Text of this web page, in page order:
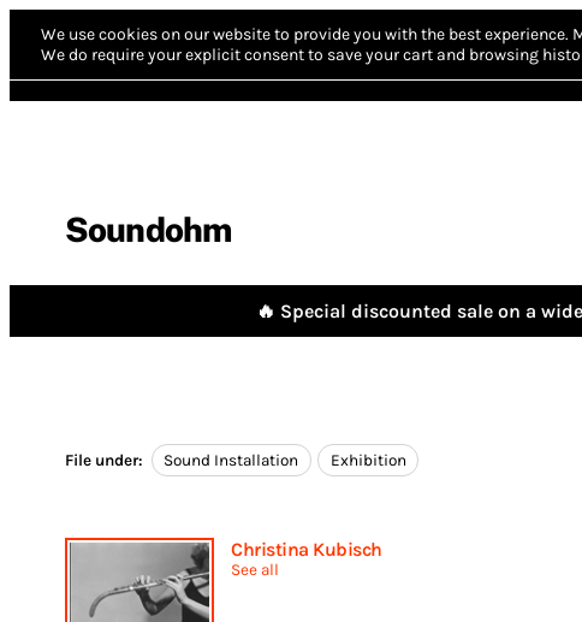
We use cookies on our website to provide you with the best experience.
We do require your explicit consent to save your cart and browsing
Soundohm
🔥 Special discounted sale on a
File under: Sound Installation Exhibition
Christina Kubisch
See all